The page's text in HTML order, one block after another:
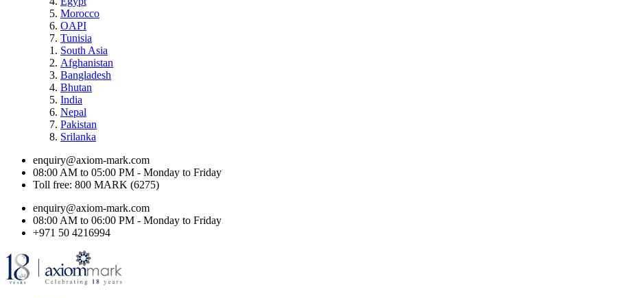
Morocco
OAPI
Tunisia
South Asia
Afghanistan
Bangladesh
Bhutan
India
Nepal
Pakistan
Srilanka
enquiry@axiom-mark.com
08:00 AM to 05:00 PM - Monday to Friday
Toll free: 800 MARK (6275)
enquiry@axiom-mark.com
08:00 AM to 06:00 PM - Monday to Friday
+971 50 4216994